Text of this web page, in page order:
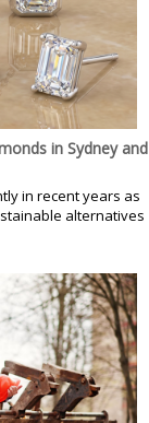
in Sydney and
in recent years as
alternatives